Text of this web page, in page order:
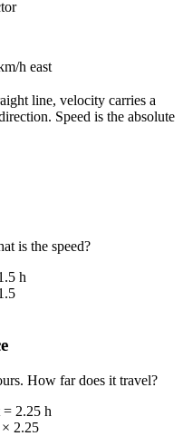
h east
line, velocity carries a
Speed is the absolute
is the speed?
h
How far does it travel?
2.25 h
2.25